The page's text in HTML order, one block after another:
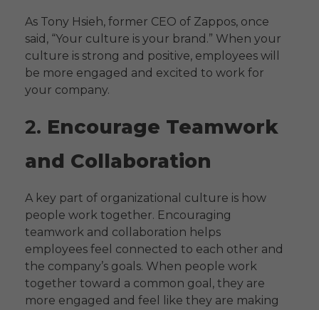
As Tony Hsieh, former CEO of Zappos, once
said, “Your culture is your brand.” When your
culture is strong and positive, employees will
be more engaged and excited to work for
your company.
2. Encourage Teamwork
and Collaboration
A key part of organizational culture is how
people work together. Encouraging
teamwork and collaboration helps
employees feel connected to each other and
the company’s goals. When people work
together toward a common goal, they are
more engaged and feel like they are making